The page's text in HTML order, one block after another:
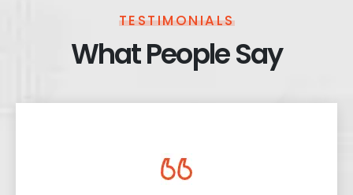
TESTIMONIALS
What People Say